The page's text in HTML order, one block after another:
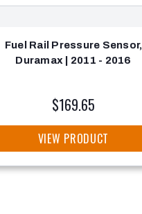
Fuel Rail Pressure Sensor,
Duramax | 2011 - 2016
$169.65
VIEW PRODUCT